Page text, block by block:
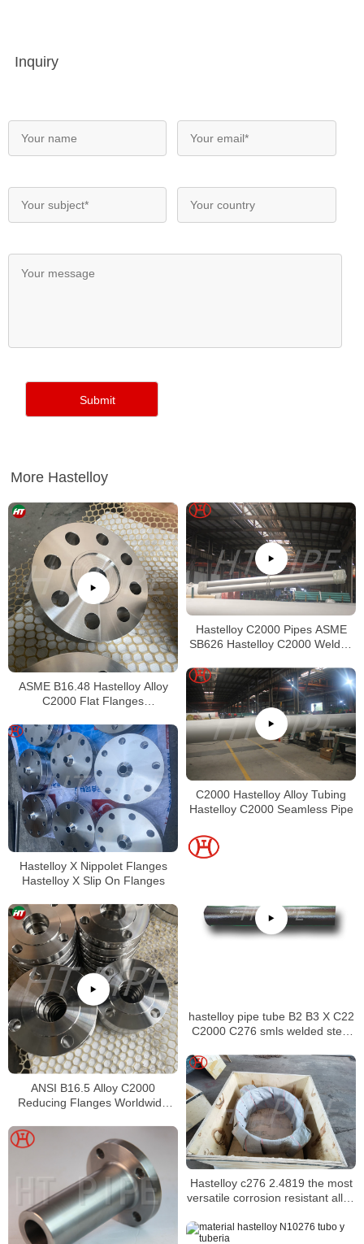
Inquiry
More Hastelloy
ASME B16.48 Hastelloy Alloy
C2000 Flat Flanges
Joint Flanges
Hastelloy C2000 Pipes ASME
SB626 Hastelloy C2000 Welded
C2000 Hastelloy Alloy Tubing
Hastelloy C2000 Seamless Pipe
Hastelloy X Nippolet Flanges
Hastelloy X Slip On Flanges
hastelloy pipe tube B2 B3 X C22
C2000 C276 smls welded steel
ANSI B16.5 Alloy C2000
Reducing Flanges Worldwide
Hastelloy c276 2.4819 the most
versatile corrosion resistant alloy
systems